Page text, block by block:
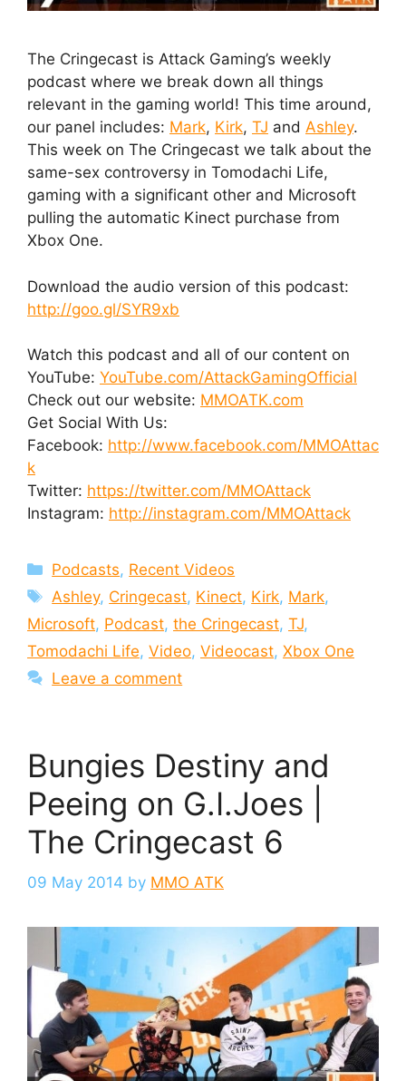
The Cringecast is Attack Gaming’s weekly
podcast where we break down all things
relevant in the gaming world! This time around,
our panel includes: Mark, Kirk, TJ and Ashley.
This week on The Cringecast we talk about the
same-sex controversy in Tomodachi Life,
gaming with a significant other and Microsoft
pulling the automatic Kinect purchase from
Xbox One.
Download the audio version of this podcast:
http://goo.gl/SYR9xb
Watch this podcast and all of our content on
YouTube: YouTube.com/AttackGamingOfficial
Check out our website: MMOATK.com
Get Social With Us:
Facebook: http://www.facebook.com/MMOAttac
k
Twitter: https://twitter.com/MMOAttack
Instagram: http://instagram.com/MMOAttack
Categories
Podcasts, Recent Videos
Tags
Ashley, Cringecast, Kinect, Kirk, Mark,
Microsoft, Podcast, the Cringecast, TJ,
Tomodachi Life, Video, Videocast, Xbox One
Leave a comment
Bungies Destiny and
Peeing on G.I.Joes |
The Cringecast 6
09 May 2014 by MMO ATK